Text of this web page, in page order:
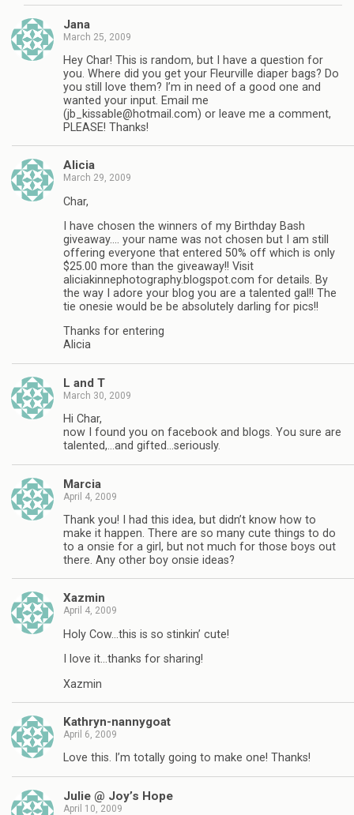
Jana
March 25, 2009
Hey Char! This is random, but I have a question for
you. Where did you get your Fleurville diaper bags? Do
you still love them? I’m in need of a good one and
wanted your input. Email me
(jb_kissable@hotmail.com) or leave me a comment,
PLEASE! Thanks!
Alicia
March 29, 2009
Char,
I have chosen the winners of my Birthday Bash
giveaway…. your name was not chosen but I am still
offering everyone that entered 50% off which is only
$25.00 more than the giveaway!! Visit
aliciakinnephotography.blogspot.com for details. By
the way I adore your blog you are a talented gal!! The
tie onesie would be be absolutely darling for pics!!
Thanks for entering
Alicia
L and T
March 30, 2009
Hi Char,
now I found you on facebook and blogs. You sure are
talented,…and gifted…seriously.
Marcia
April 4, 2009
Thank you! I had this idea, but didn’t know how to
make it happen. There are so many cute things to do
to a onsie for a girl, but not much for those boys out
there. Any other boy onsie ideas?
Xazmin
April 4, 2009
Holy Cow…this is so stinkin’ cute!
I love it…thanks for sharing!
Xazmin
Kathryn-nannygoat
April 6, 2009
Love this. I’m totally going to make one! Thanks!
Julie @ Joy’s Hope
April 10, 2009